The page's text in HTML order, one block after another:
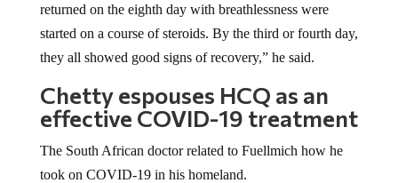
returned on the eighth day with breathlessness were
started on a course of steroids. By the third or fourth day,
they all showed good signs of recovery,” he said.
Chetty espouses HCQ as an
effective COVID-19 treatment
The South African doctor related to Fuellmich how he
took on COVID-19 in his homeland.